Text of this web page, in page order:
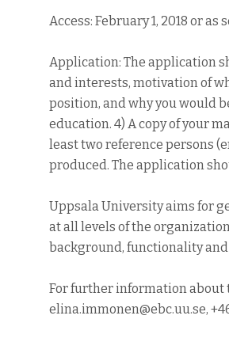
Access: February 1, 2018 or as
Application: The application
and interests, motivation of
position, and why you would
education. 4) A copy of your
least two reference persons
produced. The application
Uppsala University aims for
at all levels of the
background, functionality
For further information about
elina.immonen@ebc.uu.se,